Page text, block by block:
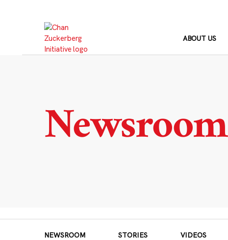
ABOUT US
Newsroom
NEWSROOM STORIES VIDEOS